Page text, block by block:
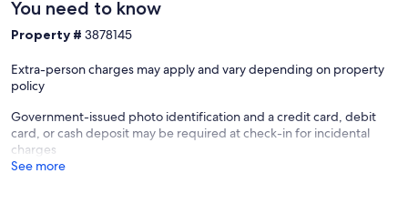
You need to know
Property # 3878145
Extra-person charges may apply and vary depending on property
policy
Government-issued photo identification and a credit card, debit
card, or cash deposit may be required at check-in for incidental
charges
See more